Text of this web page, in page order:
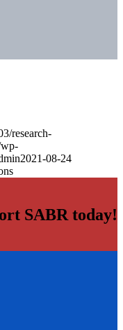
research-
2021-08-24
SABR today!